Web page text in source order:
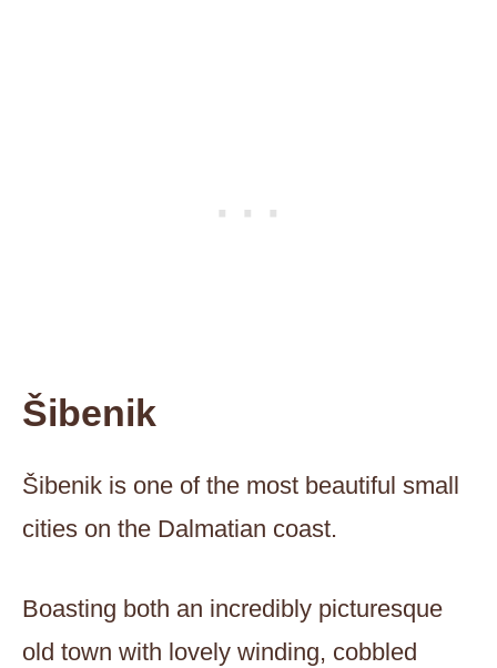
Šibenik
Šibenik is one of the most beautiful small
cities on the Dalmatian coast.
Boasting both an incredibly picturesque
old town with lovely winding, cobbled